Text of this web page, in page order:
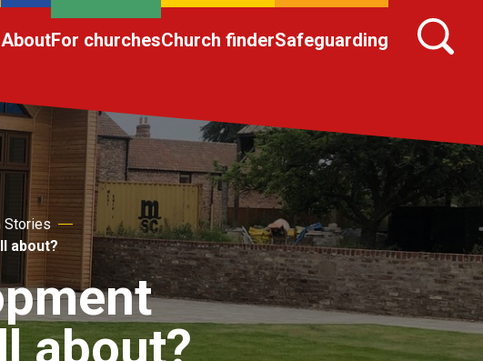
AboutFor churchesChurch finderSafeguarding
Stories
about?
about?